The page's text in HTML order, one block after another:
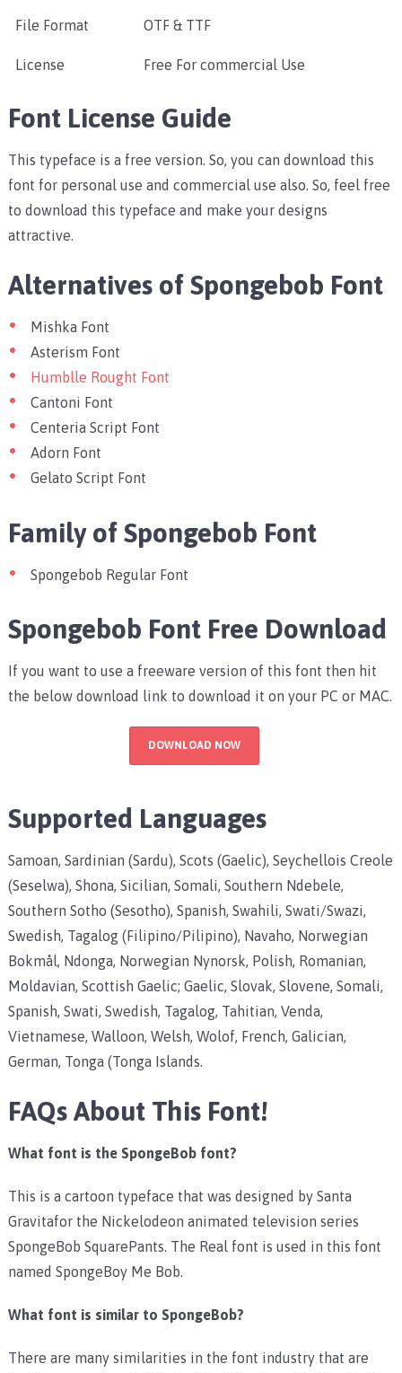
File Format OTF & TTF
License Free For commercial Use
Font License Guide
This typeface is a free version. So, you can download this
font for personal use and commercial use also. So, feel free
to download this typeface and make your designs
attractive.
Alternatives of Spongebob Font
Mishka Font
Asterism Font
Humblle Rought Font
Cantoni Font
Centeria Script Font
Adorn Font
Gelato Script Font
Family of Spongebob Font
Spongebob Regular Font
Spongebob Font Free Download
If you want to use a freeware version of this font then hit
the below download link to download it on your PC or MAC.
DOWNLOAD NOW
Supported Languages
Samoan, Sardinian (Sardu), Scots (Gaelic), Seychellois Creole
(Seselwa), Shona, Sicilian, Somali, Southern Ndebele,
Southern Sotho (Sesotho), Spanish, Swahili, Swati/Swazi,
Swedish, Tagalog (Filipino/Pilipino), Navaho, Norwegian
Bokmål, Ndonga, Norwegian Nynorsk, Polish, Romanian,
Moldavian, Scottish Gaelic; Gaelic, Slovak, Slovene, Somali,
Spanish, Swati, Swedish, Tagalog, Tahitian, Venda,
Vietnamese, Walloon, Welsh, Wolof, French, Galician,
German, Tonga (Tonga Islands.
FAQs About This Font!
What font is the SpongeBob font?
This is a cartoon typeface that was designed by Santa
Gravitafor the Nickelodeon animated television series
SpongeBob SquarePants. The Real font is used in this font
named SpongeBoy Me Bob.
What font is similar to SpongeBob?
There are many similarities in the font industry that are